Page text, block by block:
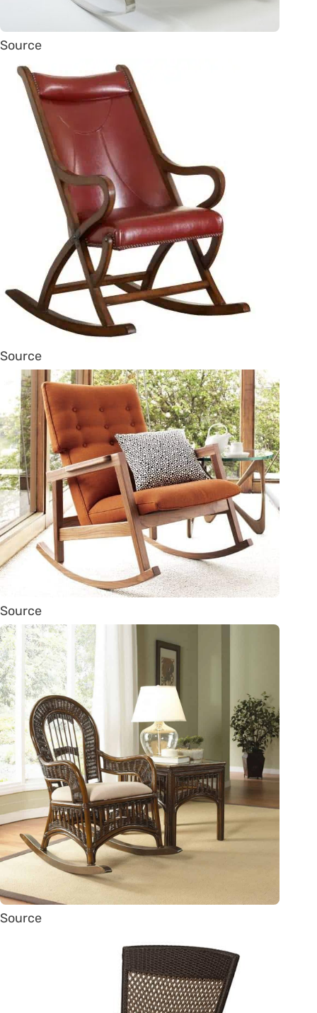
Source
Source
Source
Source